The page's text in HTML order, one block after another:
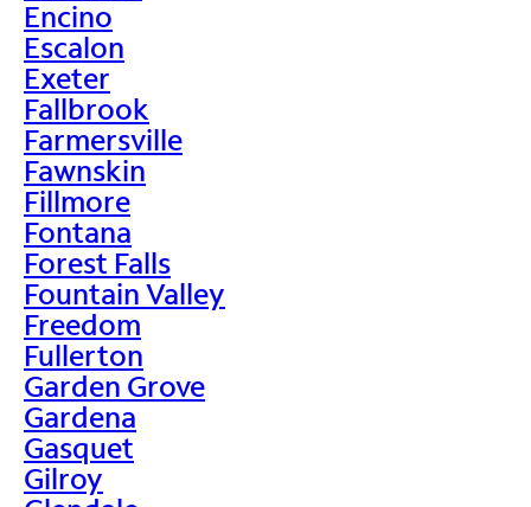
Encino
Escalon
Exeter
Fallbrook
Farmersville
Fawnskin
Fillmore
Fontana
Forest Falls
Fountain Valley
Freedom
Fullerton
Garden Grove
Gardena
Gasquet
Gilroy